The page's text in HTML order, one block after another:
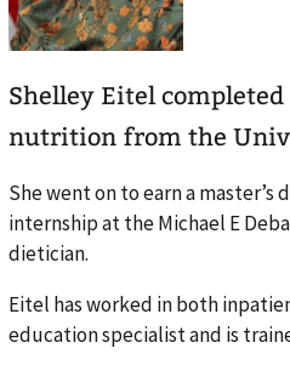
Shelley Eitel
nutrition from the
She went on to earn a master’s
internship at the Michael E
dietician.
Eitel has worked in both
education specialist and is